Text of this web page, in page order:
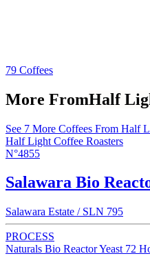
79 Coffees
More FromHalf
See 7 More Coffees From Half
Half Light Coffee Roasters
N°4855
Salawara Bio
Salawara Estate / SLN 795
PROCESS
Naturals Bio Reactor Yeast 72